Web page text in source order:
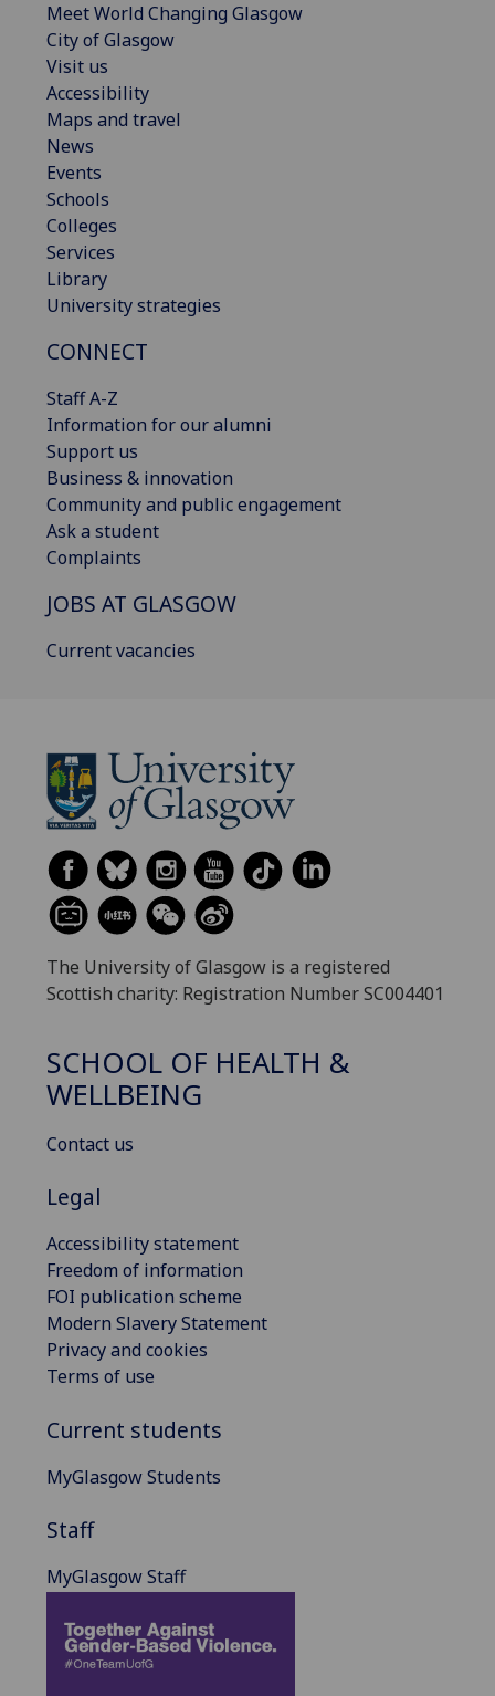
Meet World Changing Glasgow
City of Glasgow
Visit us
Accessibility
Maps and travel
News
Events
Schools
Colleges
Services
Library
University strategies
CONNECT
Staff A-Z
Information for our alumni
Support us
Business & innovation
Community and public engagement
Ask a student
Complaints
JOBS AT GLASGOW
Current vacancies
The University of Glasgow is a registered
Scottish charity: Registration Number SC004401
SCHOOL OF HEALTH &
WELLBEING
Contact us
Legal
Accessibility statement
Freedom of information
FOI publication scheme
Modern Slavery Statement
Privacy and cookies
Terms of use
Current students
MyGlasgow Students
Staff
MyGlasgow Staff